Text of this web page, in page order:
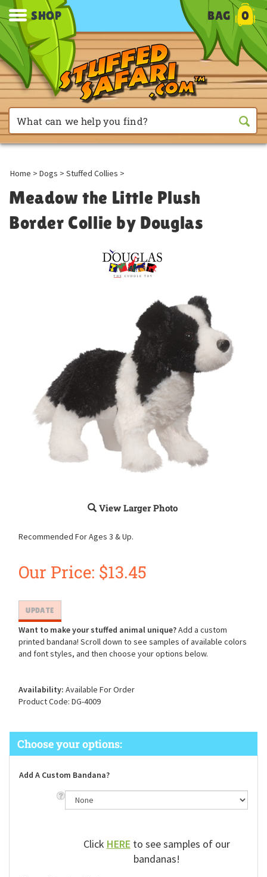
SHOP BAG 0
Home > Dogs > Stuffed Collies >
Meadow the Little Plush
Border Collie by Douglas
View Larger Photo
Recommended For Ages 3 & Up.
Our Price: $13.45
Want to make your stuffed animal unique?Add a custom
printed bandana! Scroll down to see samples of available colors
and font styles, and then choose your options below.
Availability: Available For Order
Product Code: DG-4009
Add A Custom Bandana?
ClickHEREto see samples of our
bandanas!